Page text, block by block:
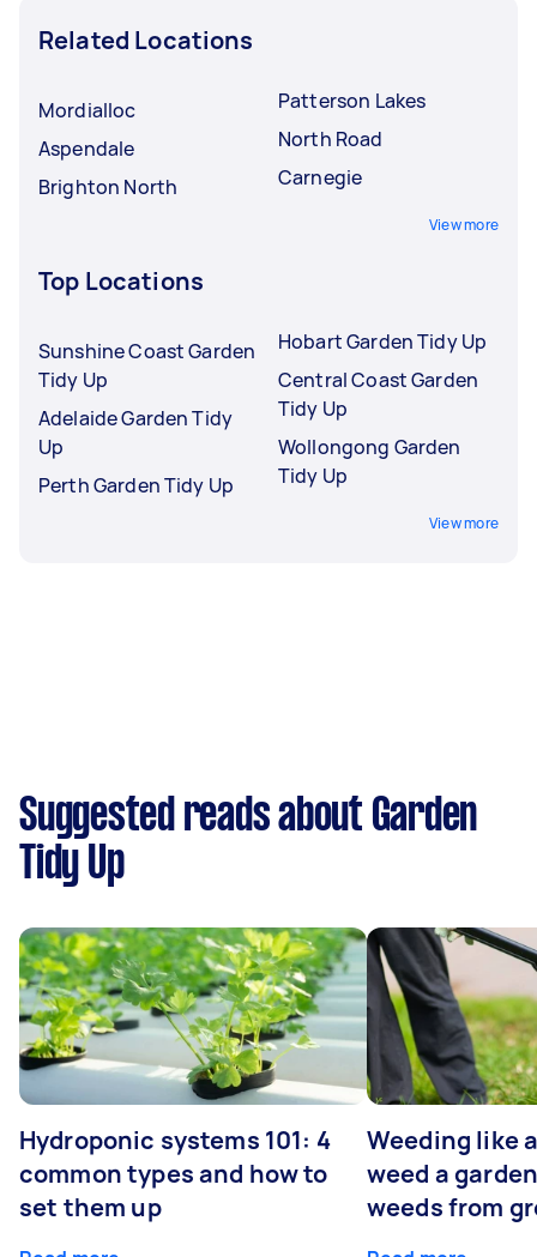
Related Locations
Mordialloc
Aspendale
Brighton North
Patterson Lakes
North Road
Carnegie
View more
Top Locations
Sunshine Coast Garden
Tidy Up
Adelaide Garden Tidy
Up
Perth Garden Tidy Up
Hobart Garden Tidy Up
Central Coast Garden
Tidy Up
Wollongong Garden
Tidy Up
View more
Suggested reads about Garden
Tidy Up
Hydroponic systems 101: 4
common types and how to
set them up
Weeding like
weed a
weeds from